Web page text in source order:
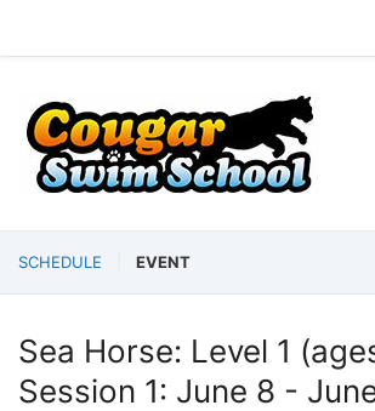
SCHEDULE EVENT
Sea Horse: Level 1
Session 1: June 8 -